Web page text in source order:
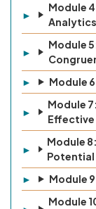
Module
Analytics
Module
Module
Module
Effective
Module
Potential
Module
Module